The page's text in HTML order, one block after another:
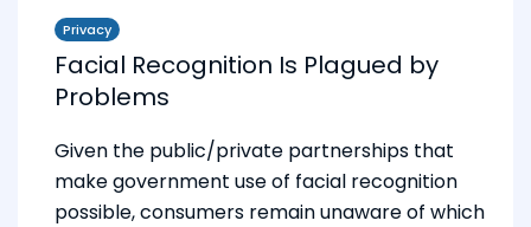
Privacy
Facial Recognition Is Plagued by
Problems
Given the public/private partnerships that
make government use of facial recognition
possible, consumers remain unaware of which